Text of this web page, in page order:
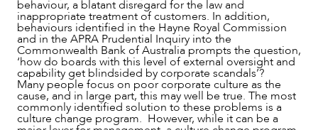
OUR PEOPLE
behaviour, a blatant disregard for the law and
inappropriate treatment of customers. In addition,
behaviours identified in the Hayne Royal Commission
and in the APRA Prudential Inquiry into the
Commonwealth Bank of Australia prompts the question,
‘how do boards with this level of external oversight and
capability get blindsided by corporate scandals’?
Many people focus on poor corporate culture as the
cause, and in large part, this may well be true. The most
commonly identified solution to these problems is a
culture change program. However, while it can be a